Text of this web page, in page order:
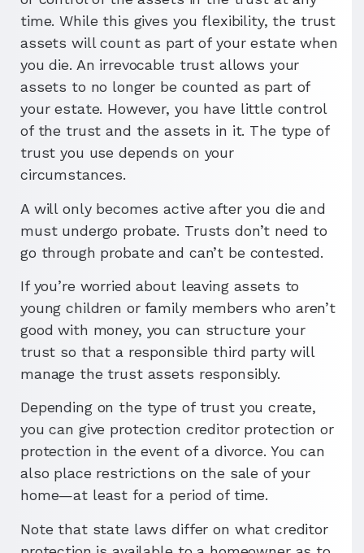
time. While this gives you flexibility, the trust
assets will count as part of your estate when
you die. An irrevocable trust allows your
assets to no longer be counted as part of
your estate. However, you have little control
of the trust and the assets in it. The type of
trust you use depends on your
circumstances.
A will only becomes active after you die and
must undergo probate. Trusts don’t need to
go through probate and can’t be contested.
If you’re worried about leaving assets to
young children or family members who aren’t
good with money, you can structure your
trust so that a responsible third party will
manage the trust assets responsibly.
Depending on the type of trust you create,
you can give protection creditor protection or
protection in the event of a divorce. You can
also place restrictions on the sale of your
home—at least for a period of time.
Note that state laws differ on what creditor